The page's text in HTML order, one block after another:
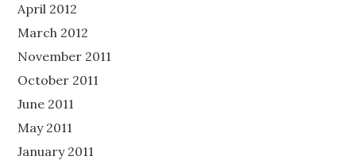
April 2012
March 2012
November 2011
October 2011
June 2011
May 2011
January 2011